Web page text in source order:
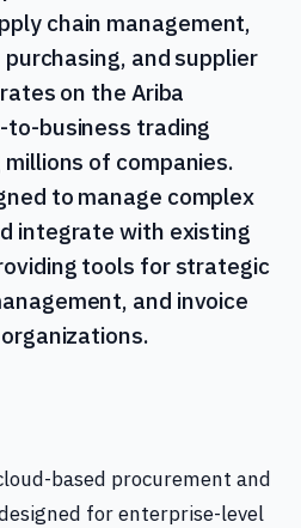
chain management,
and supplier
on the Ariba
to-business trading
of companies.
to manage complex
integrate with existing
tools for strategic
and invoice
based procurement and
for enterprise-level